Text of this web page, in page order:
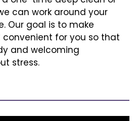
can work around your
Our goal is to make
for you so that
and welcoming
stress.